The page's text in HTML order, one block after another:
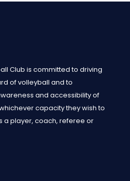
Club is committed to driving
of volleyball and to
and accessibility of
capacity they wish to
a player, coach, referee or